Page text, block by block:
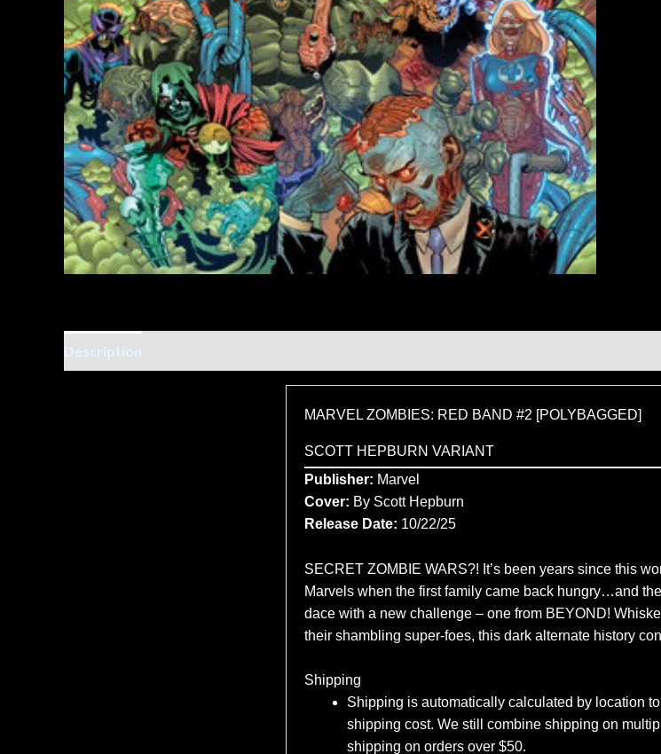
Description
MARVEL ZOMBIES: RED BAND #2 [POLYBAGGED]
SCOTT HEPBURN VARIANT
Publisher: Marvel
Cover: By Scott Hepburn
Release Date: 10/22/25
SECRET ZOMBIE WARS?! It’s been years since this
Marvels when the first family came back hungry…and
dace with a new challenge – one from BEYOND!
their shambling super-foes, this dark alternate history
Shipping
Shipping is automatically calculated by location
shipping cost. We still combine shipping on
shipping on orders over $50.